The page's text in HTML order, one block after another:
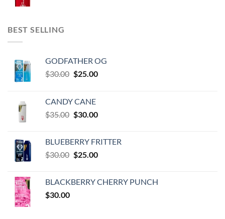
BEST SELLING
GODFATHER OG
$30.00 Original
$30.00.
$25.00Current
CANDY CANE
$35.00 Original
$35.00.
$30.00Current
$30.00.
BLUEBERRY FRITTER
$30.00 Original
$30.00.
$25.00Current
$25.00.
BLACKBERRY CHERRY PUNCH
$30.00